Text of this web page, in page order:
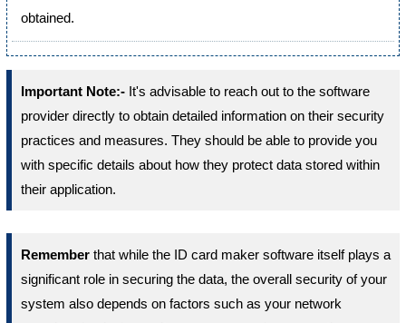
obtained.
Important Note:-It's advisable to reach out to the software
provider directly to obtain detailed information on their security
practices and measures. They should be able to provide you
with specific details about how they protect data stored within
their application.
Remember that while the ID card maker software itself plays a
significant role in securing the data, the overall security of your
system also depends on factors such as your network